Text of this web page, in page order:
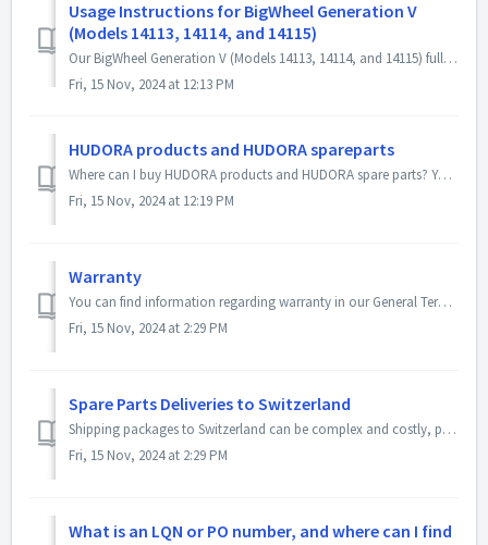
Usage Instructions for BigWheel Generation V
(Models 14113, 14114, and 14115)
Our BigWheel Generation V (Models 14113, 14114, and 14115) fully meet the legal safety requirements. However, they are designed and approved solely as recre...
Fri, 15 Nov, 2024 at 12:13 PM
HUDORA products and HUDORA spareparts
Where can I buy HUDORA products and HUDORA spare parts? You can find HUDORA products at local specialty stores, online retailers, and, of course, in our...
Fri, 15 Nov, 2024 at 12:19 PM
Warranty
You can find information regarding warranty in our General Terms and Conditions on the following webpage: GTCs. Please also note the following informatio...
Fri, 15 Nov, 2024 at 2:29 PM
Spare Parts Deliveries to Switzerland
Shipping packages to Switzerland can be complex and costly, primarily due to customs processing. For this reason, we have had a dedicated, reliable partner ...
Fri, 15 Nov, 2024 at 2:29 PM
What is an LQN or PO number, and where can I find